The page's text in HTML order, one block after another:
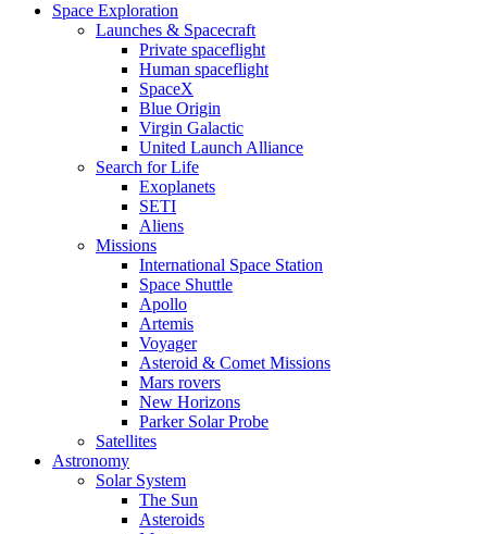
Space Exploration
Launches & Spacecraft
Private spaceflight
Human spaceflight
SpaceX
Blue Origin
Virgin Galactic
United Launch Alliance
Search for Life
Exoplanets
SETI
Aliens
Missions
International Space Station
Space Shuttle
Apollo
Artemis
Voyager
Asteroid & Comet Missions
Mars rovers
New Horizons
Parker Solar Probe
Satellites
Astronomy
Solar System
The Sun
Asteroids